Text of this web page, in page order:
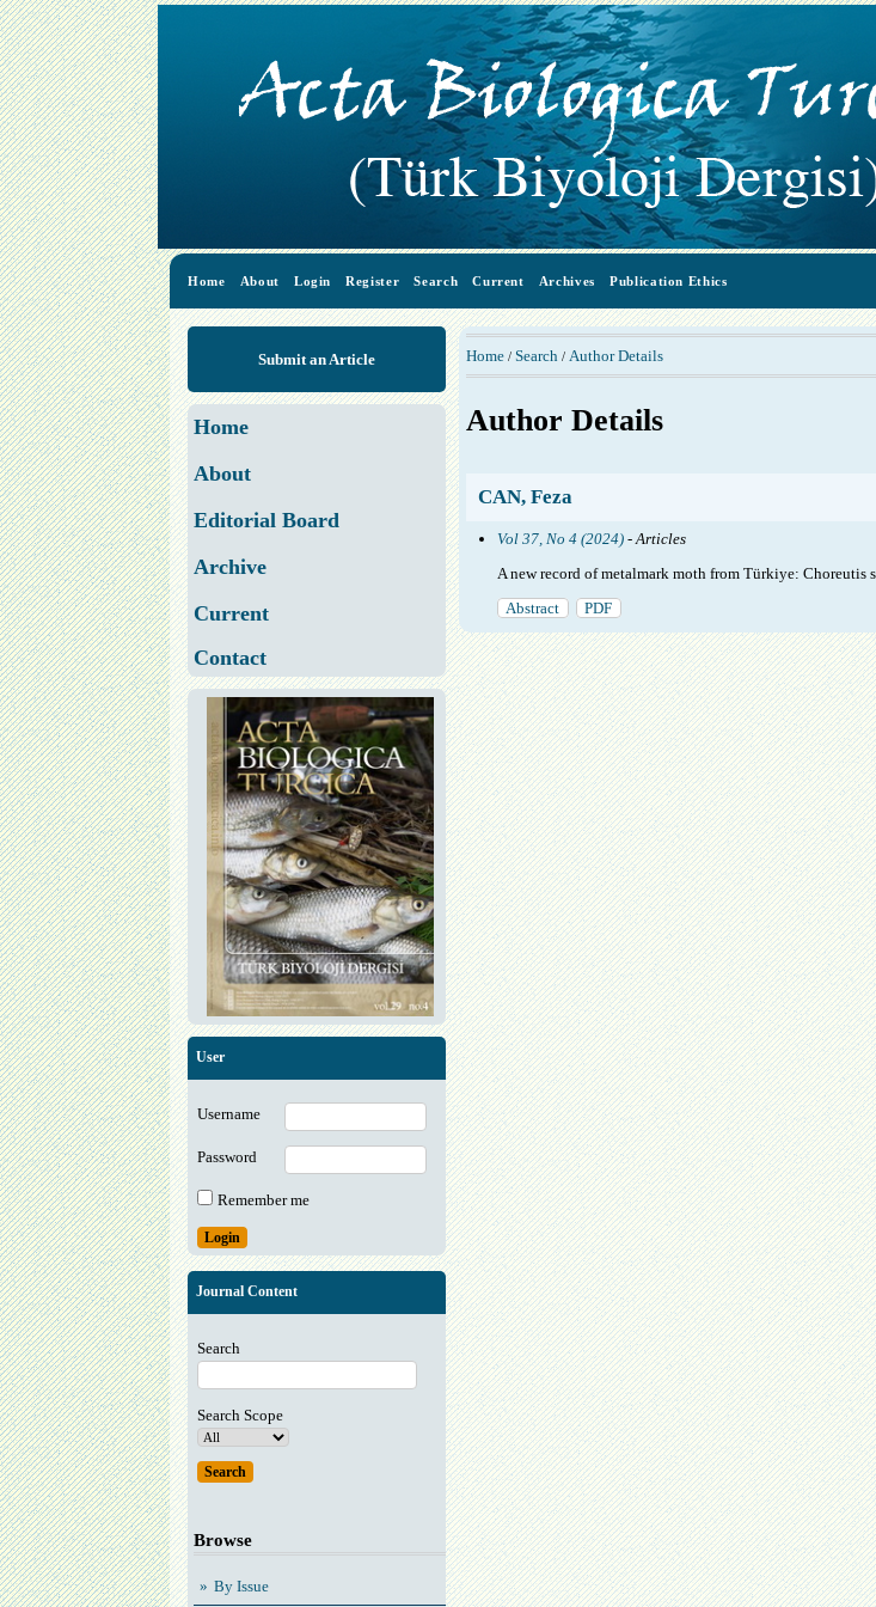
Home About Login Register Search Current Archives Publication Ethics
Submit an Article
Home
About
Editorial Board
Archive
Current
Contact
User
Username
Password
Remember me
Journal Content
Search
Search Scope
Browse
By Issue
Home/ Search / Author Details
Author Details
CAN, Feza
Vol 37, No 4 (2024)- Articles
A new record of metalmark moth from Türkiye: Choreutis
Abstract
PDF